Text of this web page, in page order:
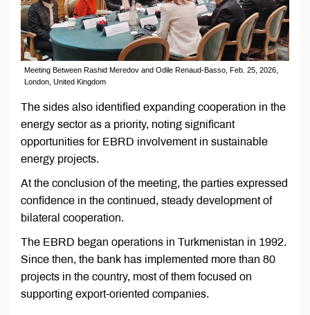
Meeting Between Rashid Meredov and Odile Renaud-Basso, Feb. 25, 2026,
London, United Kingdom
The sides also identified expanding cooperation in the
energy sector as a priority, noting significant
opportunities for EBRD involvement in sustainable
energy projects.
At the conclusion of the meeting, the parties expressed
confidence in the continued, steady development of
bilateral cooperation.
The EBRD began operations in Turkmenistan in 1992.
Since then, the bank has implemented more than 80
projects in the country, most of them focused on
supporting export-oriented companies.